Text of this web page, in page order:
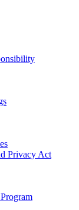
Privacy Act